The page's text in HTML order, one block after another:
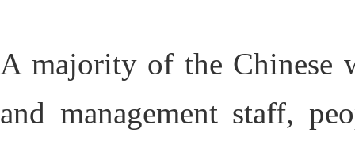
A majority of the Chinese
and management staff,